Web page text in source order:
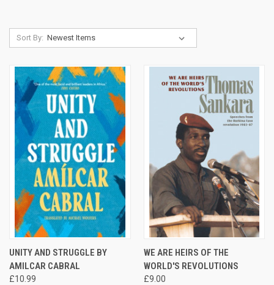
Sort By:
UNITY AND STRUGGLE BY
AMILCAR CABRAL
£10.99
WE ARE HEIRS OF THE
WORLD'S REVOLUTIONS
£9.00